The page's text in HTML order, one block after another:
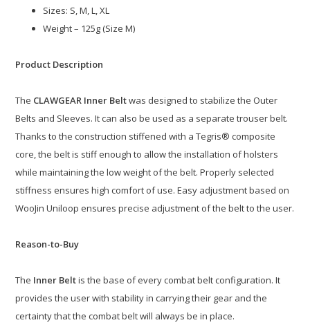
Sizes: S, M, L, XL
Weight – 125g (Size M)
Product Description
The CLAWGEAR Inner Beltwas designed to stabilize the Outer
Belts and Sleeves. It can also be used as a separate trouser belt.
Thanks to the construction stiffened with a Tegris® composite
core, the belt is stiff enough to allow the installation of holsters
while maintaining the low weight of the belt. Properly selected
stiffness ensures high comfort of use. Easy adjustment based on
WooJin Uniloop ensures precise adjustment of the belt to the user.
Reason-to-Buy
The Inner Beltis the base of every combat belt configuration. It
provides the user with stability in carrying their gear and the
certainty that the combat belt will always be in place.